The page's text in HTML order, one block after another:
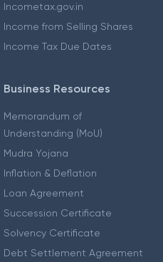
Incometax.gov.in
Income from Selling Shares
Income Tax Due Dates
Business Resources
Memorandum of
Understanding (MoU)
Mudra Yojana
Inflation & Deflation
Loan Agreement
Succession Certificate
Solvency Certificate
Debt Settlement Agreement